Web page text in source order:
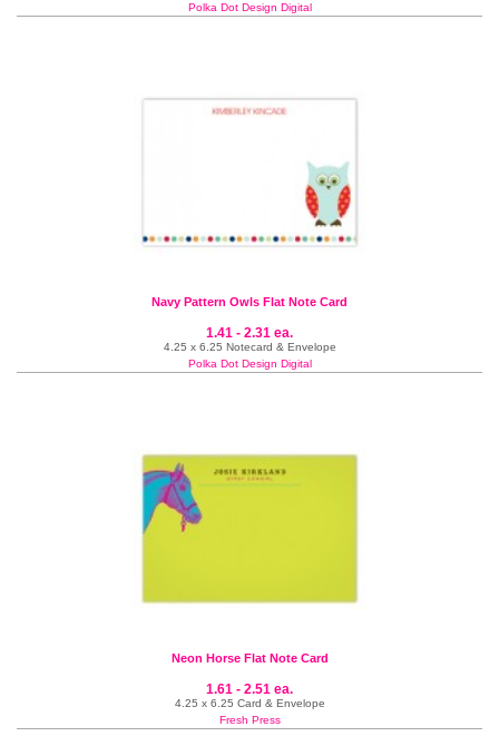
Polka Dot Design Digital
Navy Pattern Owls Flat Note Card
1.41 - 2.31 ea.
4.25 x 6.25 Notecard & Envelope
Polka Dot Design Digital
Neon Horse Flat Note Card
1.61 - 2.51 ea.
4.25 x 6.25 Card & Envelope
Fresh Press